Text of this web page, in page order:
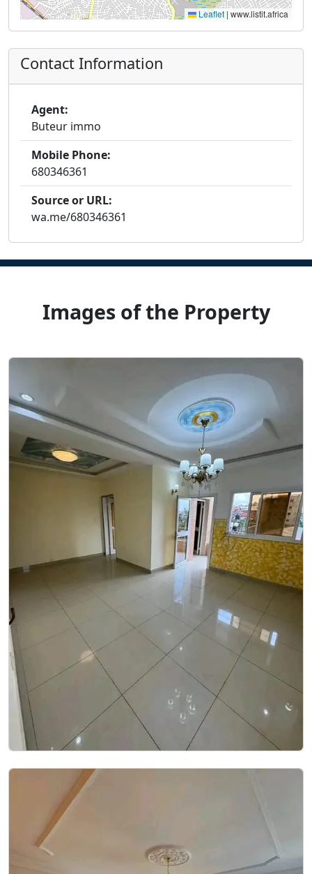
Leaflet | www.listit.africa
Contact Information
Agent:
Buteur immo
Mobile Phone:
680346361
Source or URL:
wa.me/680346361
Images of the Property